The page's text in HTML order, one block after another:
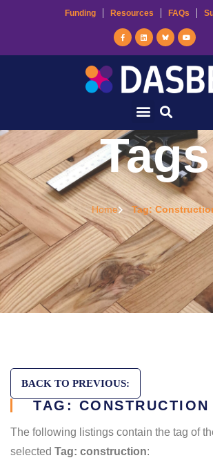
Funding Resources FAQs
Tags
Home Tag:
BACK TO PREVIOUS:
TAG: CONSTRUCTION
The following listings contain the tag of
selected Tag: construction: